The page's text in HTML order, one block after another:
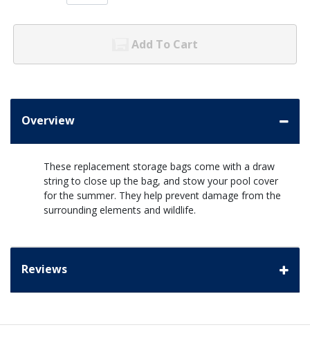
Add To Cart
Overview
These replacement storage bags come with a draw
string to close up the bag, and stow your pool cover
for the summer. They help prevent damage from the
surrounding elements and wildlife.
Reviews